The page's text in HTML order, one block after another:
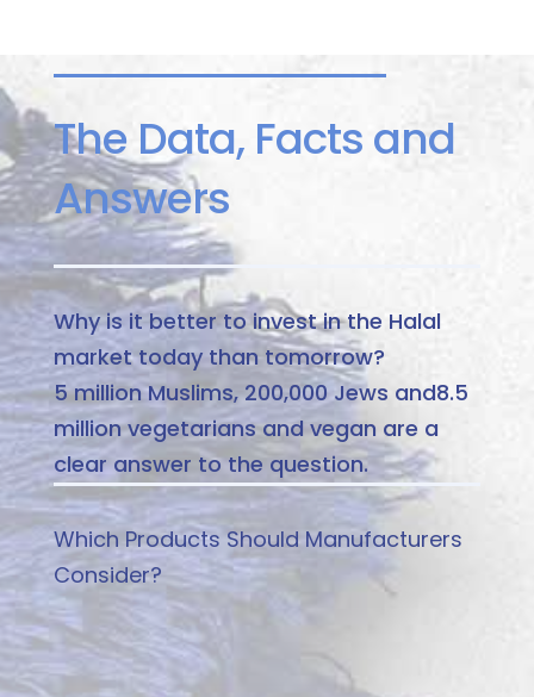
The Data, Facts and
Answers
Why is it better to invest in the Halal
market today than tomorrow?
5 million Muslims, 200,000 Jews and8.5
million vegetarians and vegan are a
clear answer to the question.
Which Products Should Manufacturers
Consider?